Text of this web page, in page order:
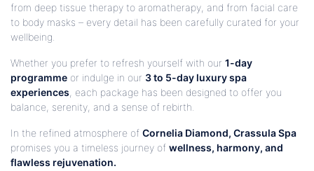
from deep tissue therapy to aromatherapy, and from facial care
to body masks – every detail has been carefully curated for your
wellbeing.
Whether you prefer to refresh yourself with our 1-day
programme or indulge in our 3 to 5-day luxury spa
experiences , each package has been designed to offer you
balance, serenity, and a sense of rebirth.
In the refined atmosphere of Cornelia Diamond, Crassula Spa
promises you a timeless journey of wellness, harmony, and
flawless rejuvenation.